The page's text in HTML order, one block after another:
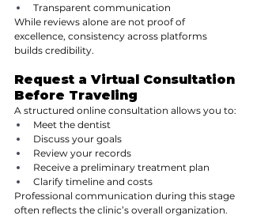
Transparent communication
While reviews alone are not proof of
excellence, consistency across platforms
builds credibility.
Request a Virtual Consultation
Before Traveling
A structured online consultation allows you to:
Meet the dentist
Discuss your goals
Review your records
Receive a preliminary treatment plan
Clarify timeline and costs
Professional communication during this stage
often reflects the clinic’s overall organization.